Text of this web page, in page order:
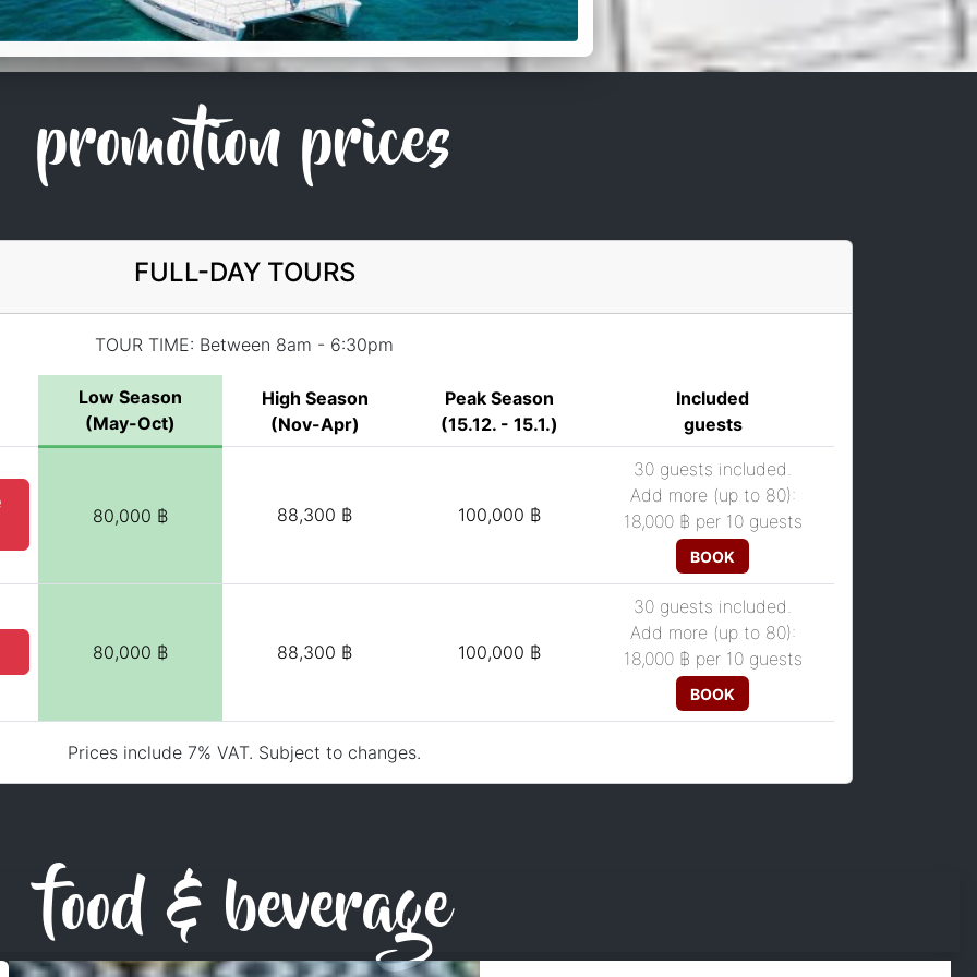
promotion prices
FULL-DAY TOURS
TOUR TIME: Between 8am - 6:30pm
Low Season
(May-Oct)
High Season
(Nov-Apr)
Peak Season
(15.12. - 15.1.)
Included
guests
80,000 ฿ 88,300 ฿ 100,000 ฿
30 guests included.
Add more (up to 80):
18,000 ฿ per 10 guests
BOOK
80,000 ฿ 88,300 ฿ 100,000 ฿
30 guests included.
Add more (up to 80):
18,000 ฿ per 10 guests
BOOK
Prices include 7% VAT. Subject to changes.
food & beverage